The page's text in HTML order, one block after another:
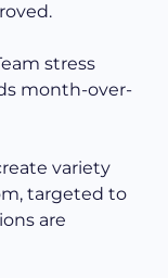
stress
month-over-
variety
targeted to
are